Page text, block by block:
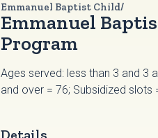
Emmanuel Baptist Child/
Emmanuel
Program
Ages served: less than 3 and 3
and over = 76; Subsidized slots